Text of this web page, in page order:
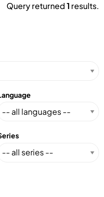
Query returned1 results.